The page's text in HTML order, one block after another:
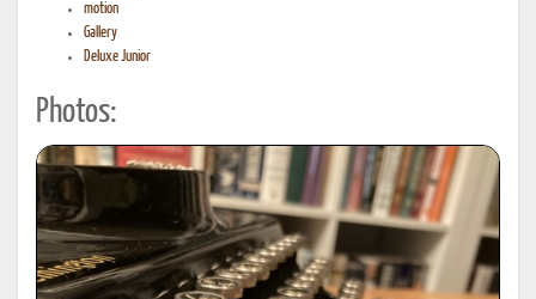
motion
Gallery
Deluxe Junior
Photos: